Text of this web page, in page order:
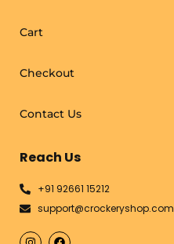
Cart
Checkout
Contact Us
Reach Us
+91 92661 15212
support@crockeryshop.com
I
F